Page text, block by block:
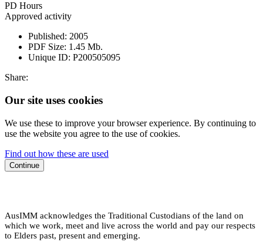
PD Hours
Approved activity
Published: 2005
PDF Size: 1.45 Mb.
Unique ID: P200505095
Share:
Our site uses cookies
We use these to improve your browser experience. By continuing to
use the website you agree to the use of cookies.
Find out how these are used
Continue
AusIMM acknowledges the Traditional Custodians of the land on
which we work, meet and live across the world and pay our respects
to Elders past, present and emerging.